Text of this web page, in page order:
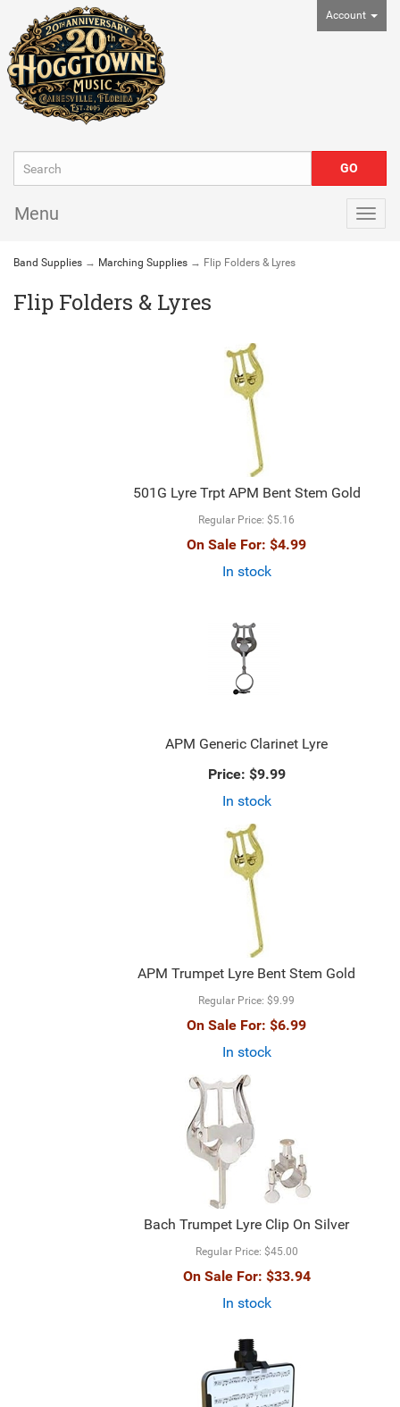
Account
Menu
Band Supplies → Marching Supplies → Flip Folders & Lyres
Flip Folders & Lyres
501G Lyre Trpt APM Bent Stem Gold
Regular Price: $5.16
On Sale For: $4.99
In stock
APM Generic Clarinet Lyre
Price: $9.99
In stock
APM Trumpet Lyre Bent Stem Gold
Regular Price: $9.99
On Sale For: $6.99
In stock
Bach Trumpet Lyre Clip On Silver
Regular Price: $45.00
On Sale For: $33.94
In stock